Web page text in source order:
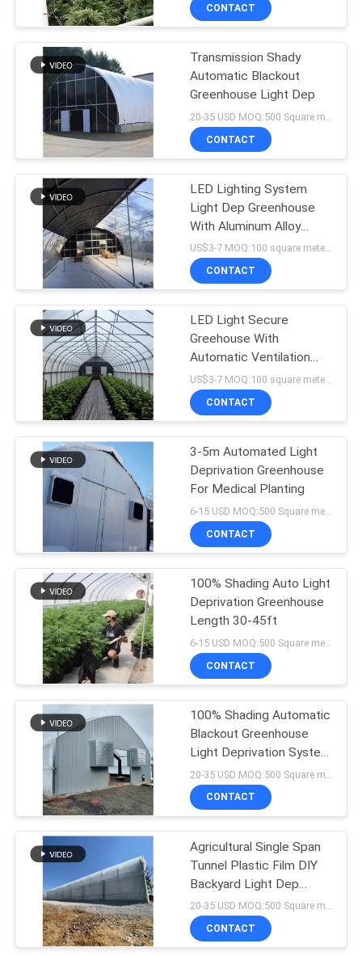
TOUR
QUALITY
CONTROL
CONTACT
US
NEWS
SITEMAP
PRIVACY
POLICY
Polycarbonate
Greenhouse
Hemp Greenhouse
5
Tunnel Greenhouse
96
Venlo Glass
Greenhouse
10
Greenhouse Rolling
Tables
CONTACT
Transmission Shady
Automatic Blackout
Greenhouse Light Dep
CONTACT
LED Lighting System
Light Dep Greenhouse
With Aluminum Alloy
Frame
US$3-7 MOQ:100 square meters
CONTACT
LED Light Secure
Greehouse With
Automatic Ventilation
System And Shading
System
US$3-7 MOQ:100 square meters
CONTACT
3-5m Automated Light
Deprivation Greenhouse
For Medical Planting
CONTACT
100% Shading Auto Light
Deprivation Greenhouse
Length 30-45ft
CONTACT
100% Shading Automatic
Blackout Greenhouse
Light Deprivation System
With Blackout Curtain
CONTACT
Agricultural Single Span
Tunnel Plastic Film DIY
Backyard Light Dep
Greenhouse
20-35 USD MOQ:500 Square meters
CONTACT